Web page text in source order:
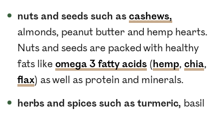
nuts and seeds such as cashews,
almonds, peanut butter and hemp hearts.
Nuts and seeds are packed with healthy
fats like omega 3 fatty acids (hemp, chia,
flax) as well as protein and minerals.
herbs and spices such as turmeric, basil